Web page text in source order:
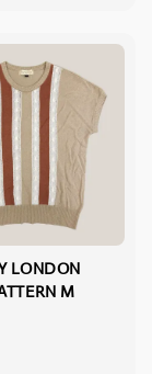
LONDON
M